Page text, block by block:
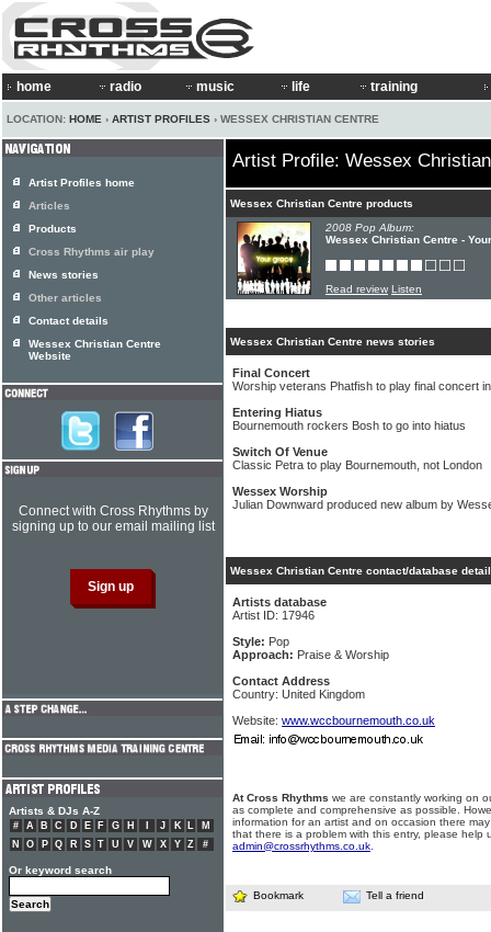
home radio music life training
LOCATION: HOME › ARTIST PROFILES › WESSEX CHRISTIAN CENTRE
Artist Profile: Wessex
Wessex Christian Centre products
2008 Pop Album:
Wessex Christian Centre -
Read review Listen
Wessex Christian Centre news stories
Final Concert
Worship veterans Phatfish to play final concert
Entering Hiatus
Bournemouth rockers Bosh to go into hiatus
Switch Of Venue
Classic Petra to play Bournemouth, not London
Wessex Worship
Julian Downward produced new album by
Wessex Christian Centre contact/database
Artists database
Artist ID: 17946
Style: Pop
Approach: Praise & Worship
Contact Address
Country: United Kingdom
Website: www.wccbournemouth.co.uk
At Cross Rhythms we are constantly working on
as complete and comprehensive as possible.
information for an artist and on occasion there
that there is a problem with this entry, please help
admin@crossrhythms.co.uk
Bookmark Tell a friend
Artist Profiles home
Articles
Products
Cross Rhythms air play
News stories
Other articles
Contact details
Wessex Christian Centre
Website
Connect with Cross Rhythms by
signing up to our email mailing list
Artists & DJs A-Z
# A B C D E F G H J K L
M
N
O P Q R S T U V W X Y Z #
Or keyword search